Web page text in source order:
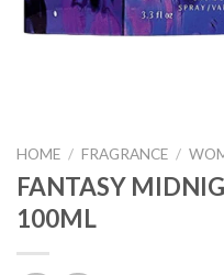
HOME / FRAGRANCE /
FANTASY
100ML